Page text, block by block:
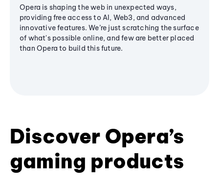
Opera is shaping the web in unexpected ways,
providing free access to AI, Web3, and advanced
innovative features. We’re just scratching the surface
of what's possible online, and few are better placed
than Opera to build this future.
Discover Opera’s
gaming products